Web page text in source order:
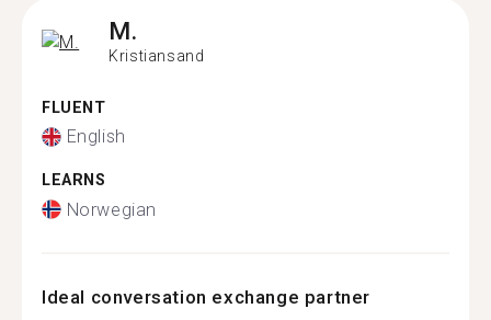
M.
Kristiansand
FLUENT
English
LEARNS
Norwegian
Ideal conversation exchange partner